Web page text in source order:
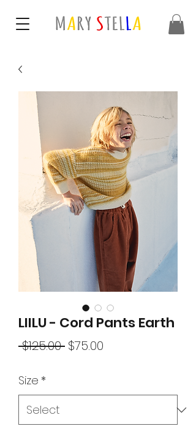
LIILU - Cord Pants Earth
$125.00 Regular
$75.00
Size *